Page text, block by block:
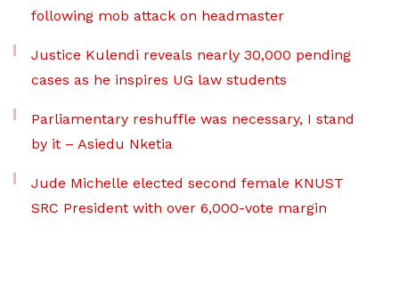
following mob attack on headmaster
Justice Kulendi reveals nearly 30,000 pending
cases as he inspires UG law students
Parliamentary reshuffle was necessary, I stand
by it – Asiedu Nketia
Jude Michelle elected second female KNUST
SRC President with over 6,000-vote margin